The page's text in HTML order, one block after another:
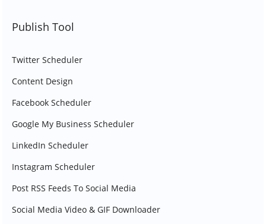
Publish Tool
Twitter Scheduler
Content Design
Facebook Scheduler
Google My Business Scheduler
LinkedIn Scheduler
Instagram Scheduler
Post RSS Feeds To Social Media
Social Media Video & GIF Downloader